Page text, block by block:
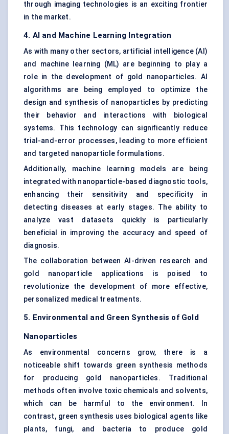
through imaging technologies is an exciting frontier
in the market.
4. AI and Machine Learning Integration
As with many other sectors, artificial intelligence (AI)
and machine learning (ML) are beginning to play a
role in the development of gold nanoparticles. AI
algorithms are being employed to optimize the
design and synthesis of nanoparticles by predicting
their behavior and interactions with biological
systems. This technology can significantly reduce
trial-and-error processes, leading to more efficient
and targeted nanoparticle formulations.
Additionally, machine learning models are being
integrated with nanoparticle-based diagnostic tools,
enhancing their sensitivity and specificity in
detecting diseases at early stages. The ability to
analyze vast datasets quickly is particularly
beneficial in improving the accuracy and speed of
diagnosis.
The collaboration between AI-driven research and
gold nanoparticle applications is poised to
revolutionize the development of more effective,
personalized medical treatments.
5. Environmental and Green Synthesis of Gold
Nanoparticles
As environmental concerns grow, there is a
noticeable shift towards green synthesis methods
for producing gold nanoparticles. Traditional
methods often involve toxic chemicals and solvents,
which can be harmful to the environment. In
contrast, green synthesis uses biological agents like
plants, fungi, and bacteria to produce gold